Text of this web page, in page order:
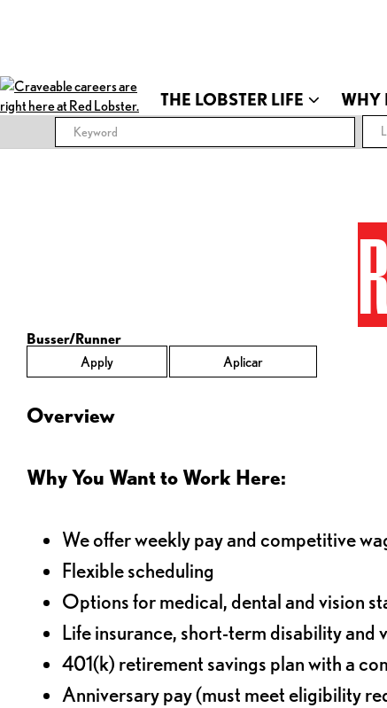
THE LOBSTER LIFE WHY
Busser/Runner
Apply
Aplicar
Overview
Why You Want to Work Here:
We offer weekly pay and competitive
Flexible scheduling
Options for medical, dental and vision
Life insurance, short-term disability and
401(k) retirement savings plan with a
Anniversary pay (must meet eligibility